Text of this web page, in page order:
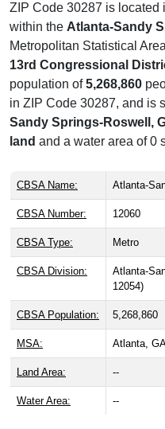
ZIP Code 30287 is located
within the Atlanta-Sandy
Metropolitan Statistical
13rd Congressional
population of5,268,860
in ZIP Code 30287, and is
Sandy Springs-Roswell,
land and a water area of 0
CBSA Name: Atlanta-
CBSA Number: 12060
CBSA Type: Metro
CBSA Division:
Atlanta-
12054)
CBSA Population: 5,268,860
MSA: Atlanta,
Land Area: --
Water Area: --